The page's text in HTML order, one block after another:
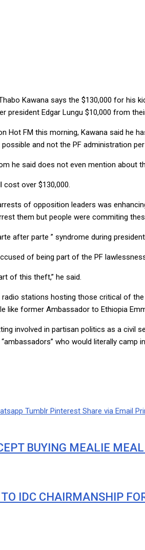
Kawana says the $130,000 for his
president Edgar Lungu $10,000 from
Hot FM this morning, Kawana said he
and not the PF administration per
he said does not even mention about
over $130,000.
of opposition leaders was
them but people were commiting
after parte ” syndrome during
of being part of the PF
of this theft,” he said.
stations hosting those critical of
like former Ambassador to Ethiopia
involved in partisan politics as a civil
who would literally camp
Tumblr Pinterest Share via Email
BUYING MEALIE
IDC CHAIRMANSHIP